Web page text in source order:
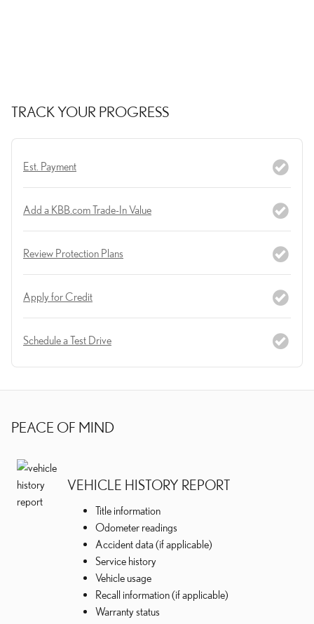
TRACK YOUR PROGRESS
Est. Payment
Add a KBB.com Trade-In Value
Review Protection Plans
Apply for Credit
Schedule a Test Drive
PEACE OF MIND
VEHICLE HISTORY REPORT
Title information
Odometer readings
Accident data (if applicable)
Service history
Vehicle usage
Recall information (if applicable)
Warranty status